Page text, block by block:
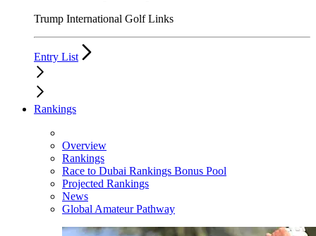
Trump International Golf Links
Entry List
Rankings
Overview
Rankings
Race to Dubai Rankings Bonus Pool
Projected Rankings
News
Global Amateur Pathway